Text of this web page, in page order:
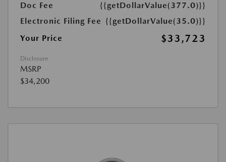
Doc Fee
{{getDollarValue(377.0)}}
Electronic Filing Fee {{getDollarValue(35.0)}}
Your Price
$33,723
Disclosure
MSRP
$34,200